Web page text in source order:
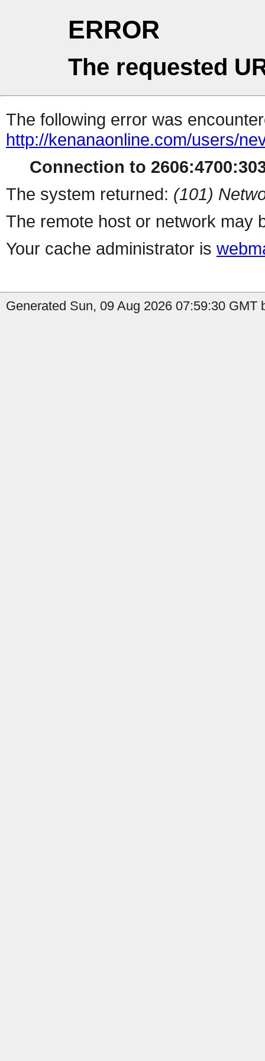
ERROR
The requested
The following error was
http://kenanaonline.com/users/
Connection to
The system returned: (101)
The remote host or network may
Your cache administrator is
Generated Sun, 09 Aug 2026 07:59:30